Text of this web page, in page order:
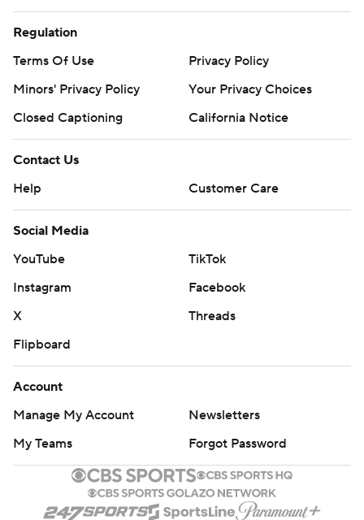
Regulation
Terms Of Use
Privacy Policy
Minors' Privacy Policy
Your Privacy Choices
Closed Captioning
California Notice
Contact Us
Help
Customer Care
Social Media
YouTube
TikTok
Instagram
Facebook
X
Threads
Flipboard
Account
Manage My Account
Newsletters
My Teams
Forgot Password